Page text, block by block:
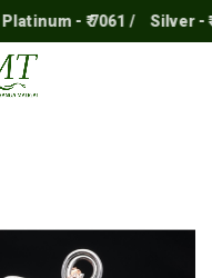
- ₹ 7061 / Silver - ₹